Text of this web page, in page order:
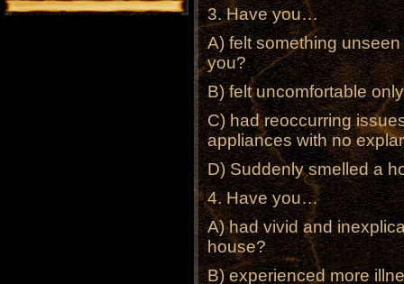
3. Have you…
A) felt something
you?
B) felt uncomfortable
C) had reoccurring
appliances with no
D) Suddenly smelled a
4. Have you…
A) had vivid and
house?
B) experienced more